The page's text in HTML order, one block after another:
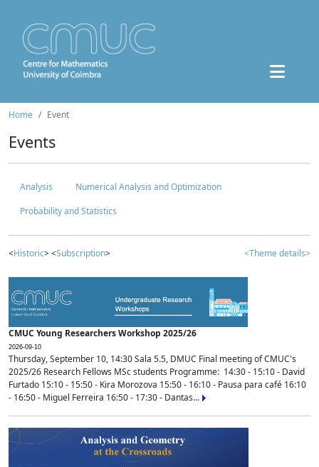
Home Event
Events
Analysis
Numerical Analysis and Optimization
Probability and Statistics
<Historic> <Subscription> <Theme details>
CMUC Young Researchers Workshop 2025/26
2026-09-10
Thursday, September 10, 14:30 Sala 5.5, DMUC Final meeting of CMUC's
2025/26 Research Fellows MSc students Programme: 14:30 - 15:10 - David
Furtado 15:10 - 15:50 - Kira Morozova 15:50 - 16:10 - Pausa para café 16:10
- 16:50 - Miguel Ferreira 16:50 - 17:30 - Dantas...